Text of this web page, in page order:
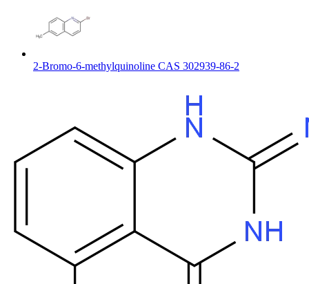
2-Bromo-6-methylquinoline CAS 302939-86-2